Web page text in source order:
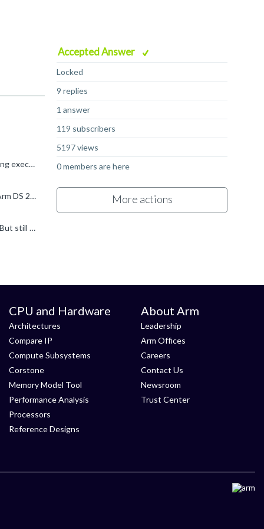
Accepted Answer
Locked
9 replies
1 answer
119 subscribers
5197 views
0 members are here
More actions
Hi My name is Stephen and I work at Arm. Sorry to hear that you're seeing "The script file ( altera_debug_server.py ) failed during execution". Does the Target Console view give any more information? If...
Hi again Glad to hear that you've made some progress by updating to Arm DS 2024.0-1. Are you able to update to the latest Arm DS 2024.1? The error message suggests that JTAG is not enabled on the connector...
Hi Stephen, I am able to connect to board now with on-chip ram as application entry point from BootRom(without Preloader). But still boot from SD Card doesn't work for me. I am planning to try some procedures...
CPU and Hardware
Architectures
Compare IP
Compute Subsystems
Corstone
Memory Model Tool
Performance Analysis
Processors
Reference Designs
About Arm
Leadership
Arm Offices
Careers
Contact Us
Newsroom
Trust Center